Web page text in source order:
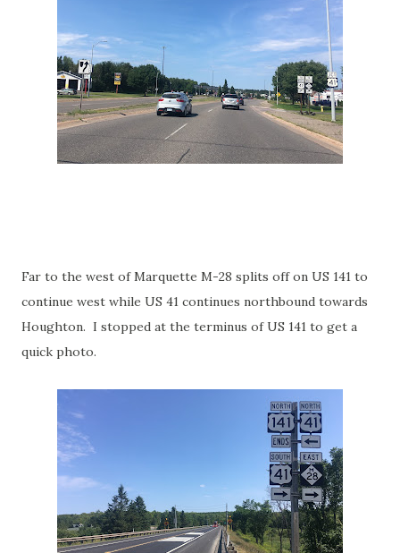
Far to the west of Marquette M-28 splits off on US 141 to
continue west while US 41 continues northbound towards
Houghton. I stopped at the terminus of US 141 to get a
quick photo.